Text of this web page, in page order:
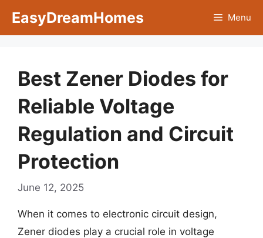
EasyDreamHomes Menu
Best Zener Diodes for
Reliable Voltage
Regulation and Circuit
Protection
June 12, 2025
When it comes to electronic circuit design,
Zener diodes play a crucial role in voltage